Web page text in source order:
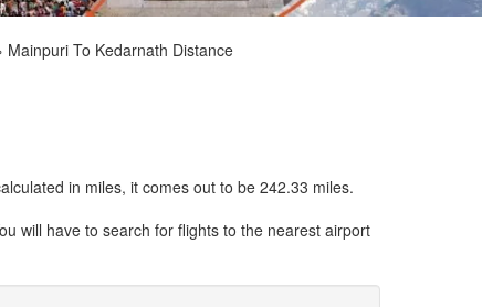
Mainpuri To Kedarnath Distance
in miles, it comes out to be 242.33 miles.
will have to search for flights to the nearest airport